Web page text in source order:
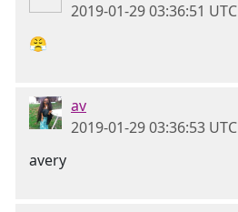
2019-01-29 03:36:51 UTC
😤
av
2019-01-29 03:36:53 UTC
avery